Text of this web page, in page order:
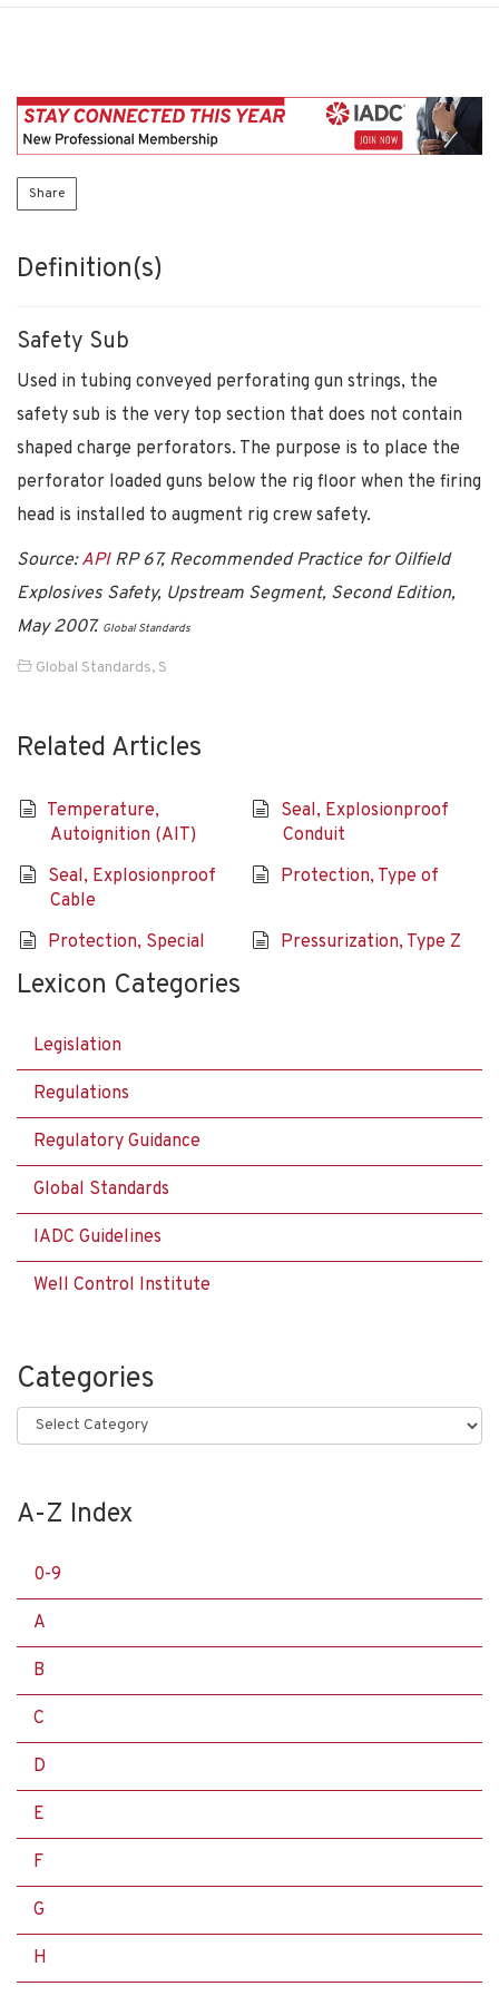
Share
Definition(s)
Safety Sub
Used in tubing conveyed perforating gun strings, the
safety sub is the very top section that does not contain
shaped charge perforators. The purpose is to place the
perforator loaded guns below the rig floor when the firing
head is installed to augment rig crew safety.
Source:APIRP 67, Recommended Practice for Oilfield
Explosives Safety, Upstream Segment, Second Edition,
May 2007. Global Standards
Global Standards, S
Related Articles
Temperature,
Autoignition (AIT)
Seal, Explosionproof
Conduit
Seal, Explosionproof
Cable
Protection, Type of
Protection, Special Pressurization, Type Z
Lexicon Categories
Legislation
Regulations
Regulatory Guidance
Global Standards
IADC Guidelines
Well Control Institute
Categories
Categories
A-Z Index
0-9
A
B
C
D
E
F
G
H